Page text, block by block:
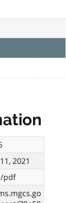
2021
pdf